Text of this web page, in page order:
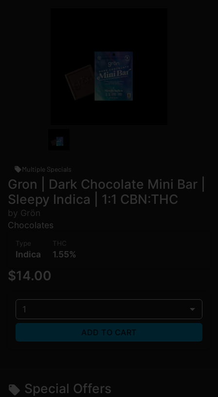
Multiple Specials
Gron | Dark Chocolate Mini Bar |
Sleepy Indica | 1:1 CBN:THC
by Grön
Chocolates
Type
Indica
THC
1.55%
$14.00
1
ADD TO CART
Special Offers